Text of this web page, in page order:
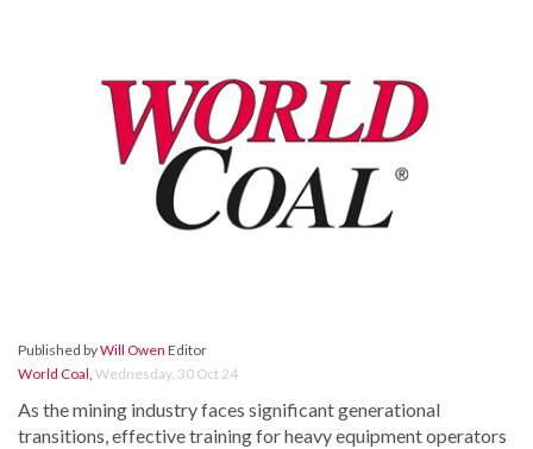
Published byWill Owen Editor
World Coal, Wednesday, 30 Oct 24
As the mining industry faces significant generational
transitions, effective training for heavy equipment operators